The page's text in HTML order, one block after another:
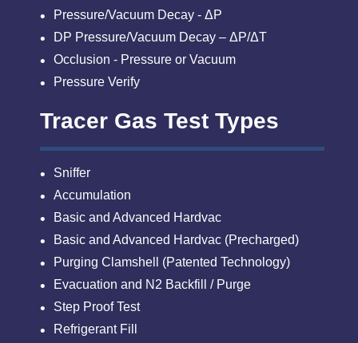
Pressure/Vacuum Decay - ΔP
DP Pressure/Vacuum Decay – ΔP/ΔT
Occlusion - Pressure or Vacuum
Pressure Verify
Tracer Gas Test Types
Sniffer
Accumulation
Basic and Advanced Hardvac
Basic and Advanced Hardvac (Precharged)
Purging Clamshell (Patented Technology)
Evacuation and N2 Backfill / Purge
Step Proof Test
Refrigerant Fill